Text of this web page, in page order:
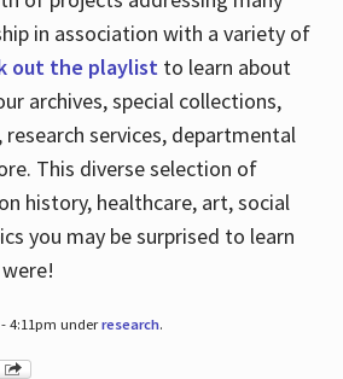
in association with a variety of
out the playlistto learn about
archives, special collections,
services, departmental
This diverse selection of
history, healthcare, art, social
you may be surprised to learn
4:11pm underresearch.